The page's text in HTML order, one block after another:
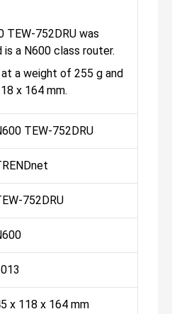
TEW-752DRU was
is a N600 class router.
a weight of 255 g and
x 164 mm.
TEW-752DRU
752DRU
x 118 x 164 mm